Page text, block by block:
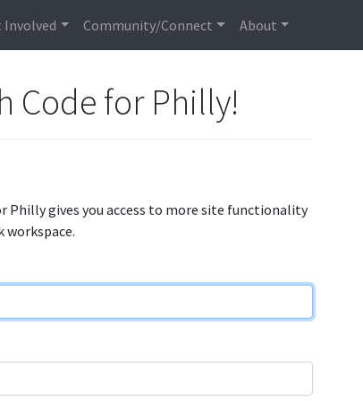
Involved Community/Connect About
Code for Philly!
Philly gives you access to more site functionality
workspace.